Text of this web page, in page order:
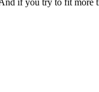
if you try to fit more